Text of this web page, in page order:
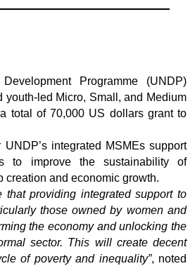
Programme (UNDP)
youth-led Micro, Small, and Medium
total of 70,000 US dollars grant to
integrated MSMEs support
to improve the sustainability of
creation and economic growth.
that providing integrated support to
those owned by women and
the economy and unlocking the
sector. This will create decent
of poverty and inequality”, noted